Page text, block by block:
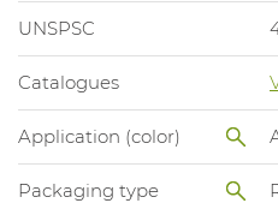
UNSPSC
Catalogues
Application (color)
Packaging type